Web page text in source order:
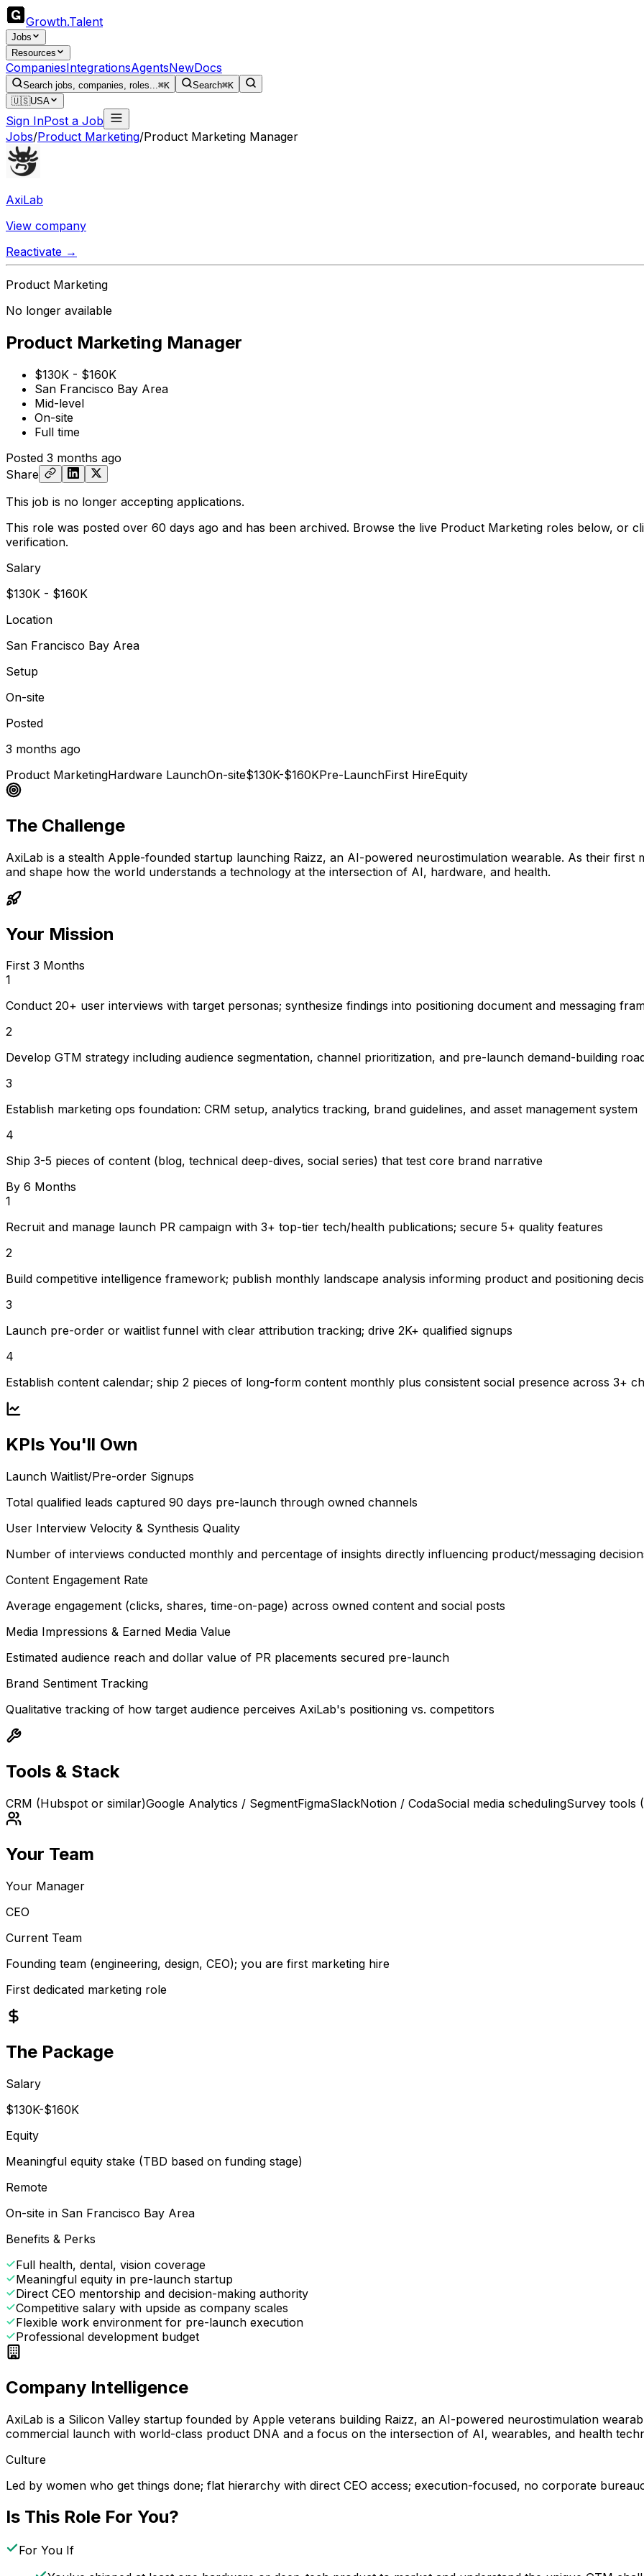
Growth.Talent
Jobs
Resources
CompaniesIntegrationsAgentsNewDocs
Search jobs, companies, roles...⌘K Search⌘K
🇺🇸USA
Sign InPost a Job
Jobs/Product Marketing/Product Marketing Manager
AxiLab
View company
Reactivate →
Product Marketing
No longer available
Product Marketing Manager
$130K - $160K
San Francisco Bay Area
Mid-level
On-site
Full time
Posted 3 months ago
Share
This job is no longer accepting applications.
This role was posted over 60 days ago and has been archived. Browse the live Product Marketing roles below, or
verification.
Salary
$130K - $160K
Location
San Francisco Bay Area
Setup
On-site
Posted
3 months ago
Product MarketingHardware LaunchOn-site$130K-$160KPre-LaunchFirst HireEquity
The Challenge
AxiLab is a stealth Apple-founded startup launching Raizz, an AI-powered neurostimulation wearable. As their
and shape how the world understands a technology at the intersection of AI, hardware, and health.
Your Mission
First 3 Months
1
Conduct 20+ user interviews with target personas; synthesize findings into positioning document and messaging
2
Develop GTM strategy including audience segmentation, channel prioritization, and pre-launch demand-building
3
Establish marketing ops foundation: CRM setup, analytics tracking, brand guidelines, and asset management system
4
Ship 3-5 pieces of content (blog, technical deep-dives, social series) that test core brand narrative
By 6 Months
1
Recruit and manage launch PR campaign with 3+ top-tier tech/health publications; secure 5+ quality features
2
Build competitive intelligence framework; publish monthly landscape analysis informing product and positioning
3
Launch pre-order or waitlist funnel with clear attribution tracking; drive 2K+ qualified signups
4
Establish content calendar; ship 2 pieces of long-form content monthly plus consistent social presence across 3+
KPIs You'll Own
Launch Waitlist/Pre-order Signups
Total qualified leads captured 90 days pre-launch through owned channels
User Interview Velocity & Synthesis Quality
Number of interviews conducted monthly and percentage of insights directly influencing product/messaging
Content Engagement Rate
Average engagement (clicks, shares, time-on-page) across owned content and social posts
Media Impressions & Earned Media Value
Estimated audience reach and dollar value of PR placements secured pre-launch
Brand Sentiment Tracking
Qualitative tracking of how target audience perceives AxiLab's positioning vs. competitors
Tools & Stack
CRM (Hubspot or similar)Google Analytics / SegmentFigmaSlackNotion / CodaSocial media schedulingSurvey tools
Your Team
Your Manager
CEO
Current Team
Founding team (engineering, design, CEO); you are first marketing hire
First dedicated marketing role
The Package
Salary
$130K-$160K
Equity
Meaningful equity stake (TBD based on funding stage)
Remote
On-site in San Francisco Bay Area
Benefits & Perks
Full health, dental, vision coverage
Meaningful equity in pre-launch startup
Direct CEO mentorship and decision-making authority
Competitive salary with upside as company scales
Flexible work environment for pre-launch execution
Professional development budget
Company Intelligence
AxiLab is a Silicon Valley startup founded by Apple veterans building Raizz, an AI-powered neurostimulation
commercial launch with world-class product DNA and a focus on the intersection of AI, wearables, and health
Culture
Led by women who get things done; flat hierarchy with direct CEO access; execution-focused, no corporate
Is This Role For You?
For You If